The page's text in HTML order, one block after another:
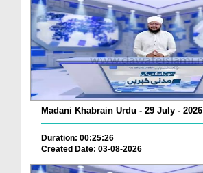
Madani Khabrain Urdu - 29 July - 2026
Duration: 00:25:26
Created Date: 03-08-2026